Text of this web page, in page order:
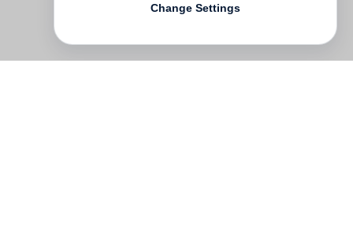
Change Settings